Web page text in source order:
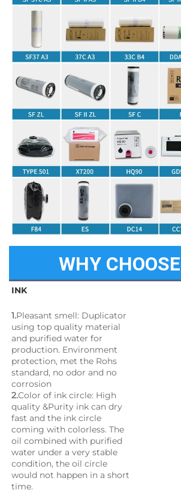
WHY
INK
1.Pleasant smell: Duplicator
using top quality material
and purified water for
production. Environment
protection, met the Rohs
standard, no odor and no
corrosion
2.Color of ink circle: High
quality &Purity ink can dry
fast and the ink circle
coming with colorless. The
oil combined with purified
water under a very stable
condition, the oil circle
would not happen in a short
time.